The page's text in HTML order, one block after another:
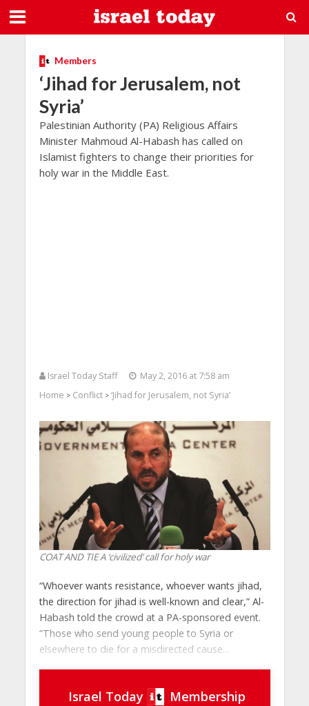
Members
‘Jihad for Jerusalem, not
Syria’
Palestinian Authority (PA) Religious Affairs
Minister Mahmoud Al-Habash has called on
Islamist fighters to change their priorities for
holy war in the Middle East.
Israel Today Staff
May 2, 2016 at 7:58 am
Home > Conflict> ‘Jihad for Jerusalem, not Syria’
COAT AND TIE A ‘civilized’ call for holy war
“Whoever wants resistance, whoever wants jihad,
the direction for jihad is well-known and clear,” Al-
Habash told the crowd at a PA-sponsored event.
“Those who send young people to Syria or
elsewhere to die for a misdirected cause...
Israel Today Membership